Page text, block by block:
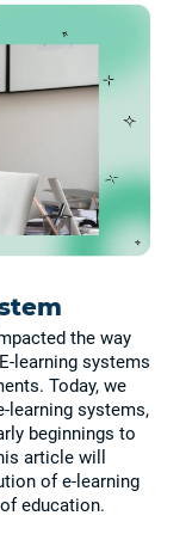
the way
learning systems
Today, we
learning systems,
beginnings to
article will
of e-learning
education.